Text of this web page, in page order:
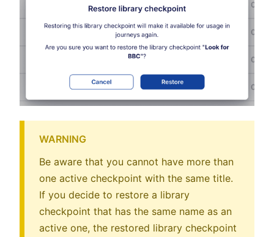
WARNING
Be aware that you cannot have more than
one active checkpoint with the same title.
If you decide to restore a library
checkpoint that has the same name as an
active one, the restored library checkpoint